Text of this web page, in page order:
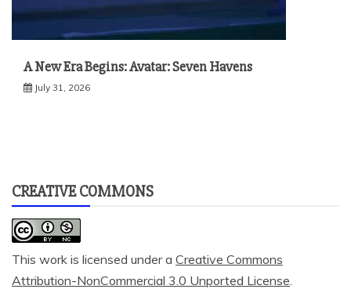
A New Era Begins: Avatar: Seven Havens
July 31, 2026
CREATIVE COMMONS
This work is licensed under a Creative Commons
Attribution-NonCommercial 3.0 Unported License